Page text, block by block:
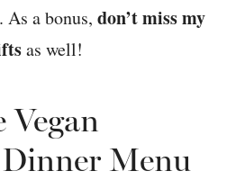
a bonus, don’t miss my
as well!
Vegan
Menu